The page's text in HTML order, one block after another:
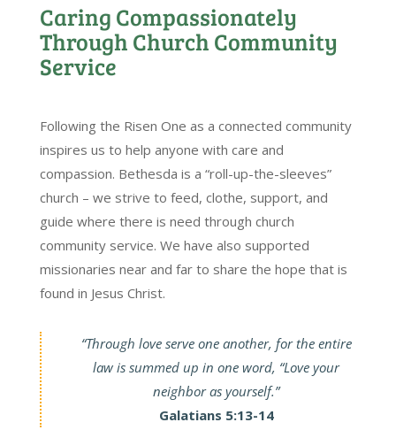
Caring Compassionately
Through Church Community
Service
Following the Risen One as a connected community
inspires us to help anyone with care and
compassion. Bethesda is a “roll-up-the-sleeves”
church – we strive to feed, clothe, support, and
guide where there is need through church
community service. We have also supported
missionaries near and far to share the hope that is
found in Jesus Christ.
“Through love serve one another, for the entire
law is summed up in one word, “Love your
neighbor as yourself.”
Galatians 5:13-14